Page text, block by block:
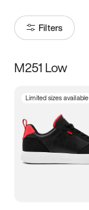
Filters
Size
5 5.5 6
7 7.5 8
M251 Low
Limited sizes available